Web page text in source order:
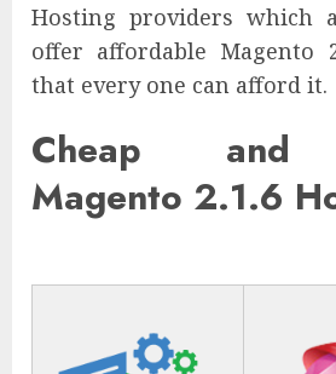
Hosting providers which
offer affordable Magento
that every one can afford it.
Cheap and
Magento 2.1.6